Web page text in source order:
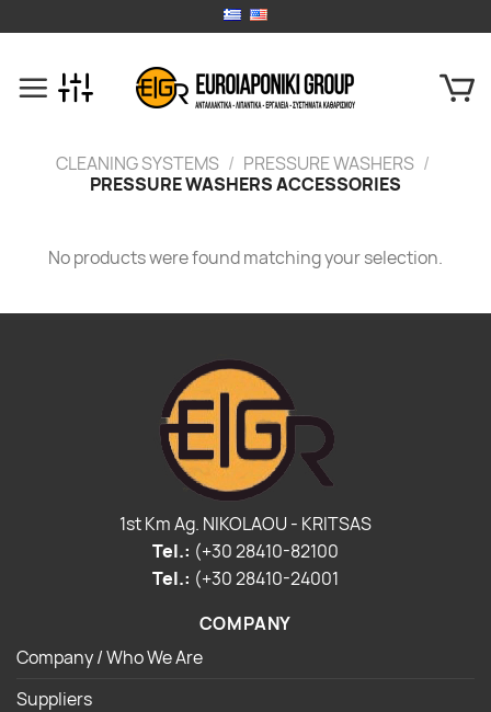
to
CLEANING SYSTEMS / PRESSURE WASHERS /
PRESSURE WASHERS ACCESSORIES
No products were found matching your selection.
1st Km Ag. NIKOLAOU - KRITSAS
Tel.: (+30 28410-82100
Tel.: (+30 28410-24001
COMPANY
Company / Who We Are
Suppliers